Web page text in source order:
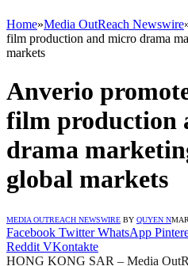
Home»Media OutReach Newswire
film production and micro drama
markets
Anverio
film production
drama
global markets
MEDIA OUTREACH NEWSWIRE BY QUYEN N
Facebook Twitter WhatsApp
Reddit VKontakte
HONG KONG SAR – Media